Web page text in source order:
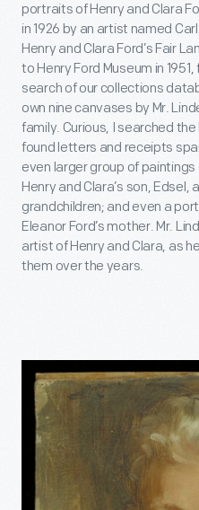
portraits of Henry and Clara
in 1926 by an artist named
Henry and Clara Ford’s Fair
to Henry Ford Museum in
search of our collections
own nine canvases by Mr.
family. Curious, I searched
found letters and receipts
even larger group of
Henry and Clara’s son, Edsel,
grandchildren; and even a
Eleanor Ford’s mother. Mr.
artist of Henry and Clara, as
them over the years.